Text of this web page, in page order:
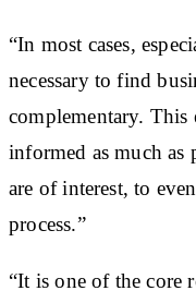
“In most cases,
necessary to find
complementary. This
informed as much as
are of interest, to
process.”
“It is one of the core